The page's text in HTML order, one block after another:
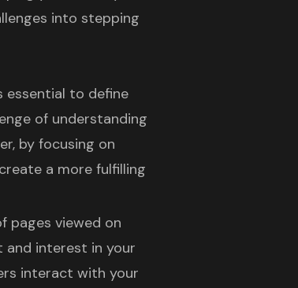
into stepping
essential to define
of understanding
by focusing on
a more fulfilling
pages viewed on
and interest in your
interact with your